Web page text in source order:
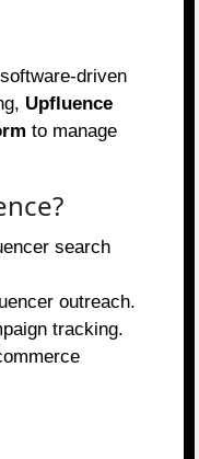
driven
Upfluence
to manage
search
outreach.
tracking.